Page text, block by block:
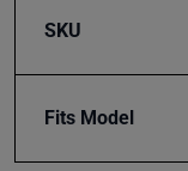
SKU
Fits Model